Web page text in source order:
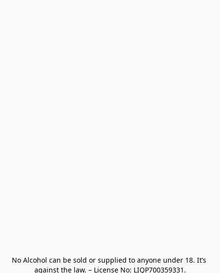
No Alcohol can be sold or supplied to anyone under 18. It’s
against the law. – License No: LIQP700359331.